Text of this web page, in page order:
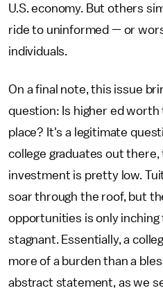
U.S. economy. But others
ride to uninformed — or
individuals.
On a final note, this issue
question: Is higher ed
place? It's a legitimate
college graduates out
investment is pretty low.
soar through the roof, but
opportunities is only
stagnant. Essentially, a
more of a burden than a
abstract statement, as we